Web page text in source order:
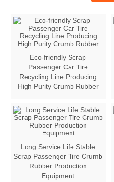
Eco-friendly Scrap
Passenger Car Tire
Recycling Line Producing
High Purity Crumb Rubber
Long Service Life Stable
Scrap Passenger Tire Crumb
Rubber Production
Equipment